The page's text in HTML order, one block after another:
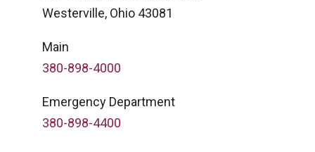
Westerville, Ohio 43081
Main
380-898-4000
Emergency Department
380-898-4400